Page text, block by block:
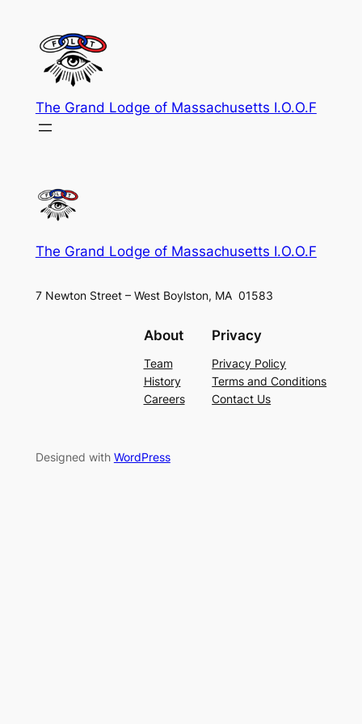
content
The Grand Lodge of Massachusetts I.O.O.F
The Grand Lodge of Massachusetts I.O.O.F
7 Newton Street – West Boylston, MA 01583
About
Team
History
Careers
Privacy
Privacy Policy
Terms and Conditions
Contact Us
Designed with WordPress